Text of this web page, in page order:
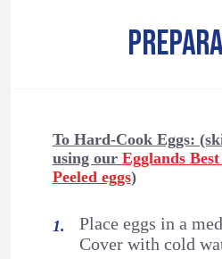
To Hard-Cook Eggs:
using our Egglands
Peeled eggs)
Place eggs in a
Cover with cold